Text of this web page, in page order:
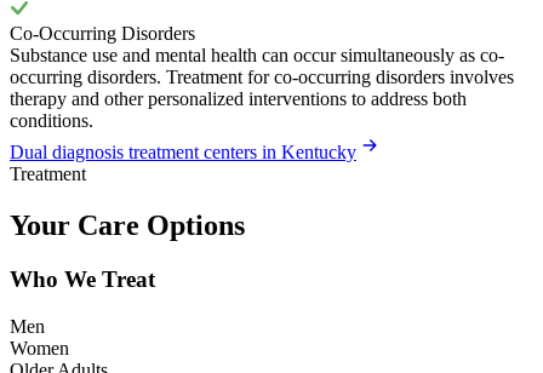
Co-Occurring Disorders
Substance use and mental health can occur simultaneously as co-
occurring disorders. Treatment for co-occurring disorders involves
therapy and other personalized interventions to address both
conditions.
Dual diagnosis treatment centers in Kentucky
Treatment
Your Care Options
Who We Treat
Men
Women